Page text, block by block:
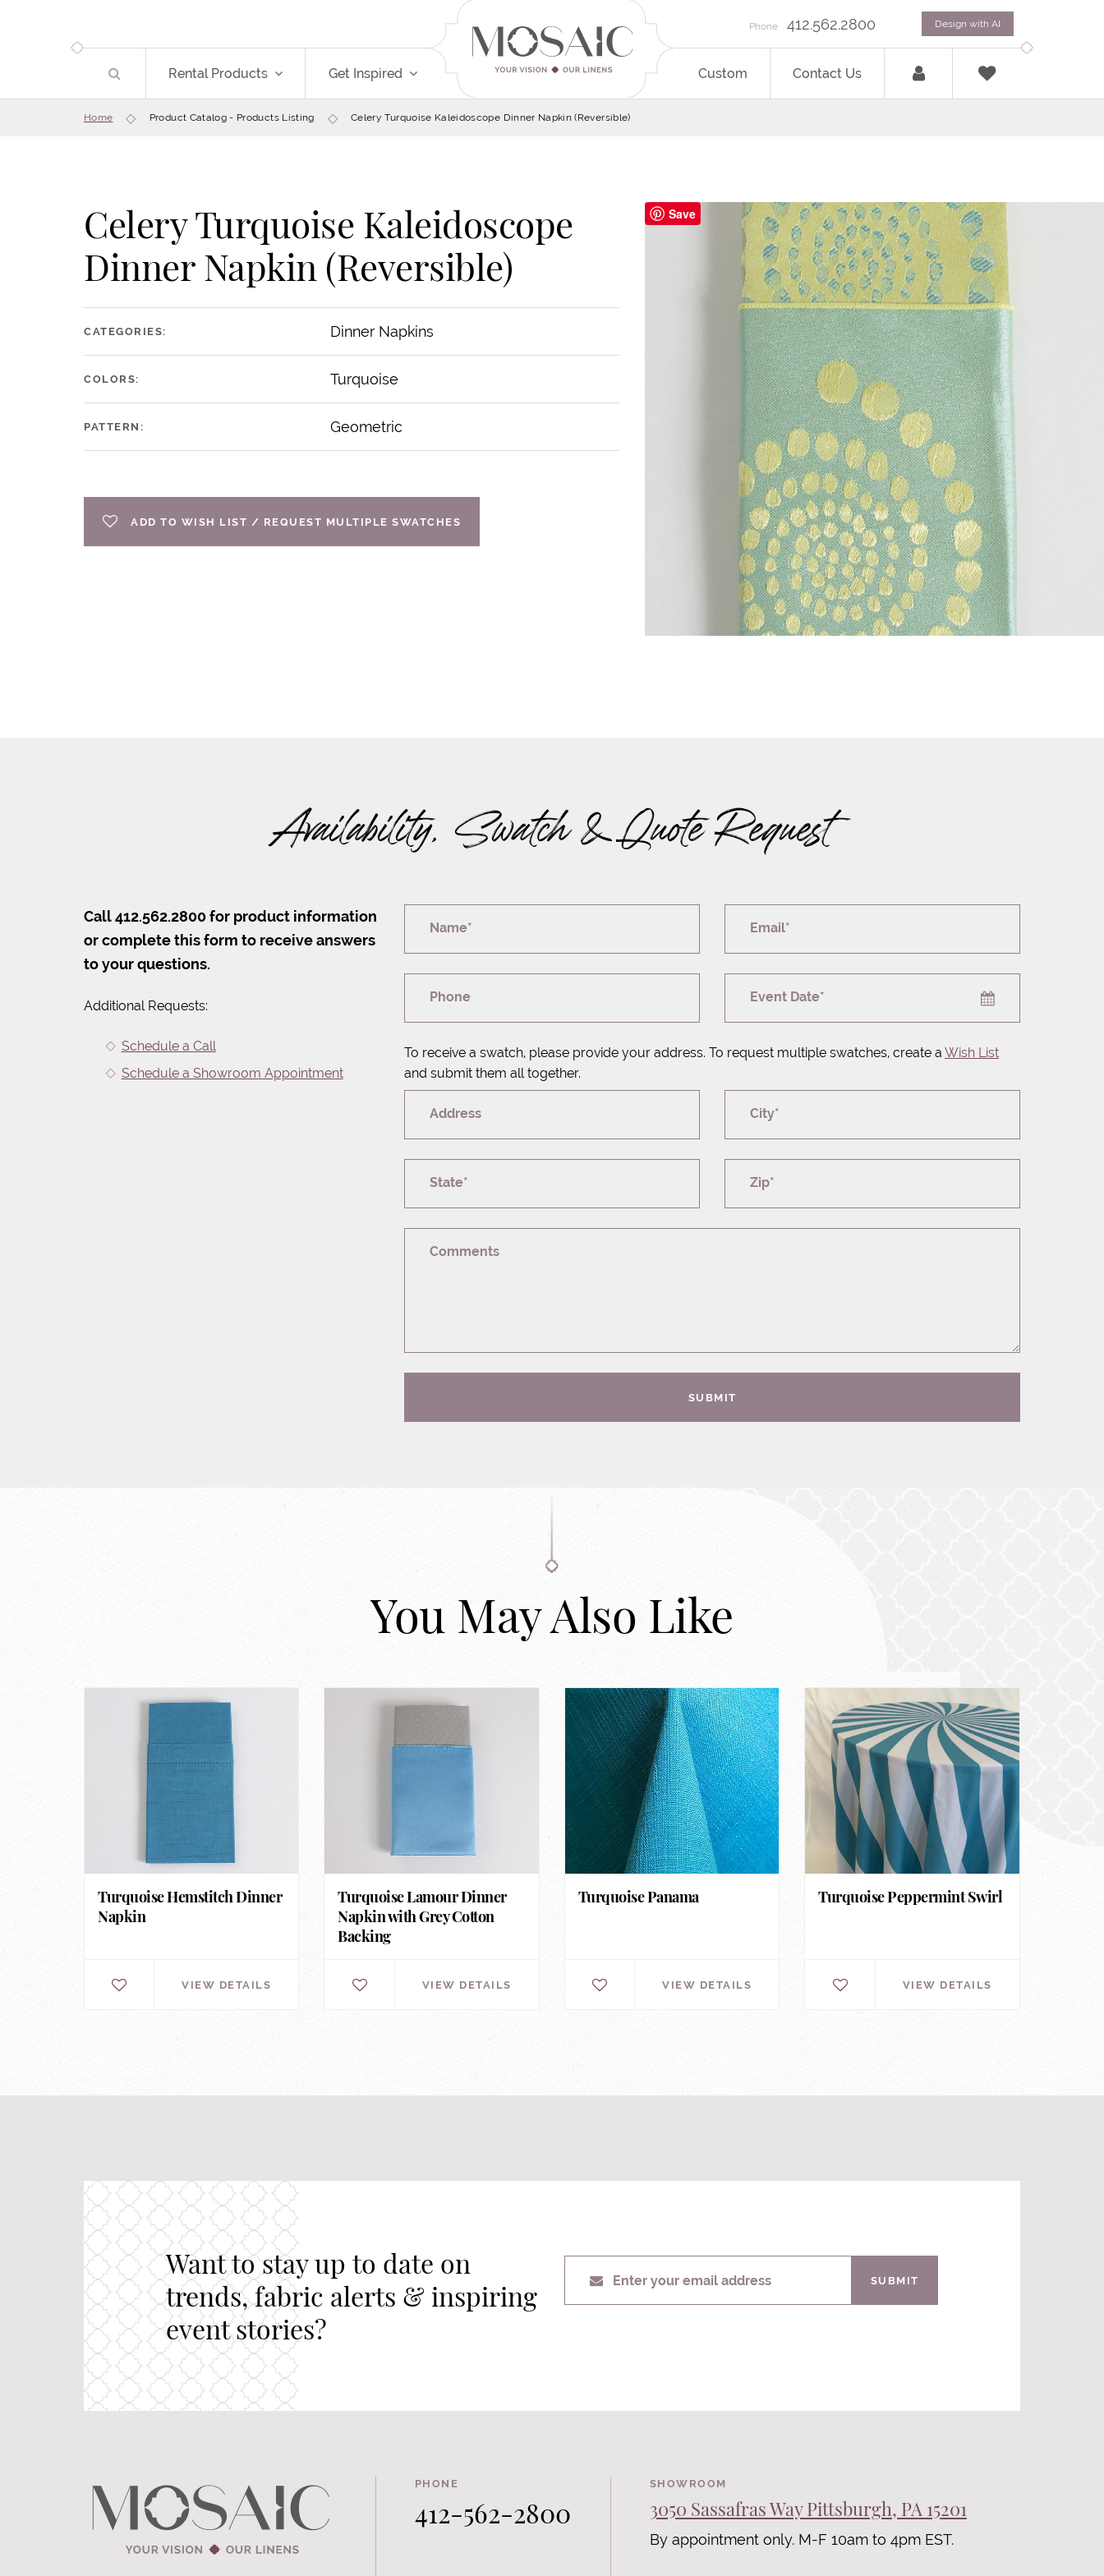
Rental Products Get Inspired Custom Contact Us
Phone 412.562.2800 Design with AI
Home Product Catalog - Products Listing Celery Turquoise Kaleidoscope Dinner Napkin (Reversible)
Celery Turquoise Kaleidoscope
Dinner Napkin (Reversible)
CATEGORIES: Dinner Napkins
COLORS: Turquoise
PATTERN: Geometric
ADD TO WISH LIST / REQUEST MULTIPLE SWATCHES
Save
Availability, Swatch & Quote Request
Call 412.562.2800 for product information
or complete this form to receive answers
to your questions.
Additional Requests:
Schedule a Call
Schedule a Showroom Appointment
Name* Email*
Phone Event Date*
To receive a swatch, please provide your address. To request multiple swatches, create a Wish List
and submit them all together.
Address City*
State* Zip*
Comments
SUBMIT
You May Also Like
Turquoise Hemstitch Dinner
Napkin
VIEW DETAILS
Turquoise Lamour Dinner
Napkin with Grey Cotton
Backing
VIEW DETAILS
Turquoise Panama
VIEW DETAILS
Turquoise Peppermint Swirl
VIEW DETAILS
Want to stay up to date on
trends, fabric alerts & inspiring
event stories?
Enter your email address SUBMIT
PHONE
412-562-2800
SHOWROOM
3050 Sassafras Way Pittsburgh, PA 15201
By appointment only. M-F 10am to 4pm EST.